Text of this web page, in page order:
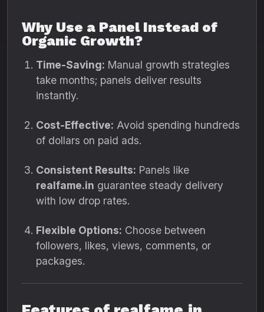
Why Use a Panel Instead of
Organic Growth?
Time-Saving: Manual growth strategies
take months; panels deliver results
instantly.
Cost-Effective: Avoid spending hundreds
of dollars on paid ads.
Consistent Results: Panels like
realfame.in guarantee steady delivery
with low drop rates.
Flexible Options: Choose between
followers, likes, views, comments, or
packages.